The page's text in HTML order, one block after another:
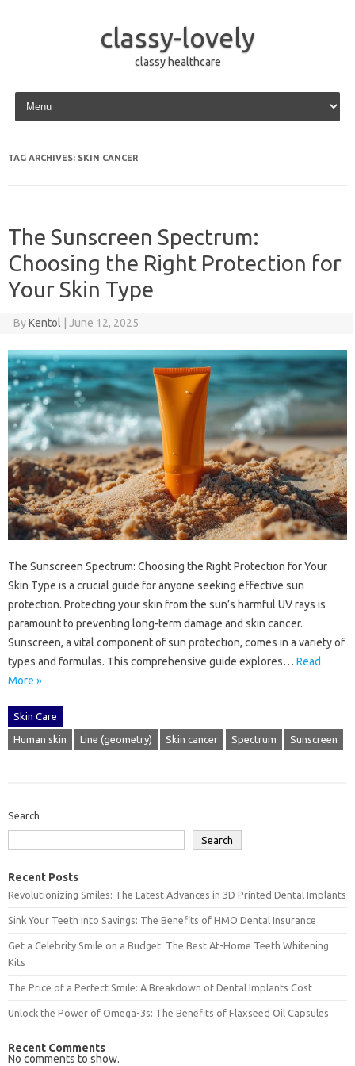
classy-lovely
classy healthcare
Skip to content
TAG ARCHIVES: SKIN CANCER
The Sunscreen Spectrum:
Choosing the Right Protection for
Your Skin Type
ByKentol June 12, 2025
The‍ Sunscreen‌ Spectrum: Choosing‌ the‍ Right‌ Protection for‌ Your‍
Skin Type‌ is a crucial‌ guide for‍ anyone seeking effective sun
protection. Protecting‍ your‌ skin‌ from‌ the‍ sun’s‍ harmful UV rays is
paramount‌ to preventing long-term damage‍ and skin‌ cancer.
Sunscreen, a vital‍ component‍ of sun protection, comes‍ in‍ a variety of
types‌ and‌ formulas. This‌ comprehensive guide explores… Read
More »
Skin Care
Human skin Line (geometry) Skin cancer Spectrum Sunscreen
Search
Search
Recent Posts
Revolutionizing Smiles: The Latest Advances in 3D Printed Dental Implants
Sink Your Teeth into Savings: The Benefits of HMO Dental Insurance
Get a Celebrity Smile on a Budget: The Best At-Home Teeth Whitening
Kits
The Price of a Perfect Smile: A Breakdown of Dental Implants Cost
Unlock the Power of Omega-3s: The Benefits of Flaxseed Oil Capsules
Recent Comments
No comments to show.